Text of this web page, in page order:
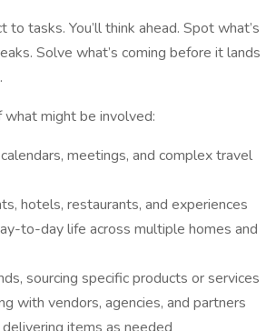
to tasks. You’ll think ahead. Spot what’s
Solve what’s coming before it lands
might be involved:
meetings, and complex travel
hotels, restaurants, and experiences
to-day life across multiple homes and
sourcing specific products or services
with vendors, agencies, and partners